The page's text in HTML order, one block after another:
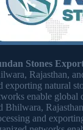
Stones
Rajasthan,
exporting natural
enable
Bhilwara,
and